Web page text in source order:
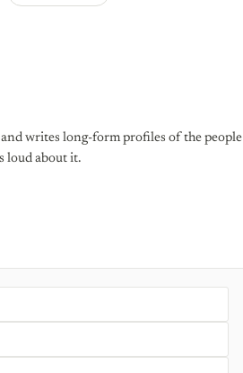
writes long-form profiles of the people
loud about it.